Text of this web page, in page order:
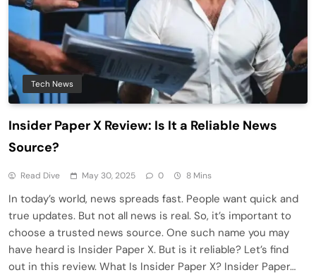
Tech News
Insider Paper X Review: Is It a Reliable News
Source?
Read Dive May 30, 2025 0 8 Mins
In today’s world, news spreads fast. People want quick and
true updates. But not all news is real. So, it’s important to
choose a trusted news source. One such name you may
have heard is Insider Paper X. But is it reliable? Let’s find
out in this review. What Is Insider Paper X? Insider Paper…